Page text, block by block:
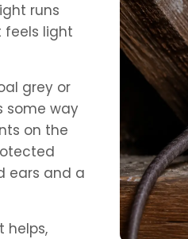
runs
feels light
grey or
some way
on the
ears and a
helps,